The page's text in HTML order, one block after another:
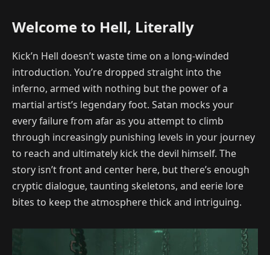
Welcome to Hell, Literally
Kick’n Hell doesn’t waste time on a long-winded
introduction. You’re dropped straight into the
inferno, armed with nothing but the power of a
martial artist’s legendary foot. Satan mocks your
every failure from afar as you attempt to climb
through increasingly punishing levels in your journey
to reach and ultimately kick the devil himself. The
story isn’t front and center here, but there’s enough
cryptic dialogue, taunting skeletons, and eerie lore
bites to keep the atmosphere thick and intriguing.